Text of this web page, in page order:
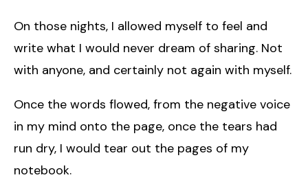
On those nights, I allowed myself to feel and
write what I would never dream of sharing. Not
with anyone, and certainly not again with myself.
Once the words flowed, from the negative voice
in my mind onto the page, once the tears had
run dry, I would tear out the pages of my
notebook.